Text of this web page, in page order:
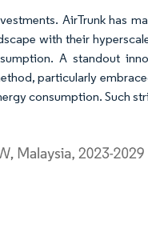
AirTrunk has
with their
A standout
particularly
consumption. Such